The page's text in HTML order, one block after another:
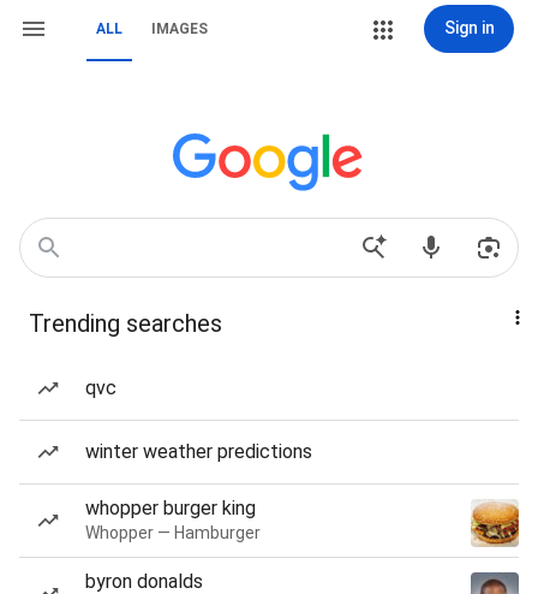
ALL IMAGES Sign in
Trending searches
qvc
winter weather predictions
whopper burger king
Whopper — Hamburger
byron donalds